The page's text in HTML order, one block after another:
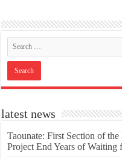
latest news
Taounate: First Section of
Project End Years of